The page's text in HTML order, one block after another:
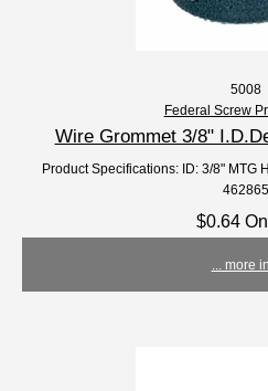
5008
Federal Screw
Wire Grommet 3/8"
Product Specifications: ID: 3/8" MTG
462865
$0.64
... more